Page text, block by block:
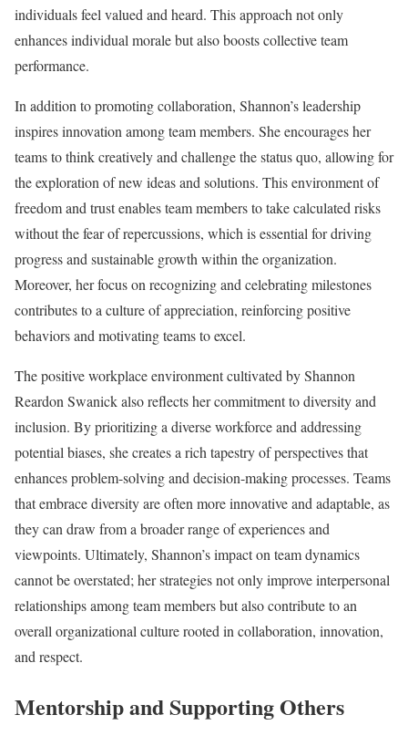
individuals feel valued and heard. This approach not only
enhances individual morale but also boosts collective team
performance.
In addition to promoting collaboration, Shannon’s leadership
inspires innovation among team members. She encourages her
teams to think creatively and challenge the status quo, allowing for
the exploration of new ideas and solutions. This environment of
freedom and trust enables team members to take calculated risks
without the fear of repercussions, which is essential for driving
progress and sustainable growth within the organization.
Moreover, her focus on recognizing and celebrating milestones
contributes to a culture of appreciation, reinforcing positive
behaviors and motivating teams to excel.
The positive workplace environment cultivated by Shannon
Reardon Swanick also reflects her commitment to diversity and
inclusion. By prioritizing a diverse workforce and addressing
potential biases, she creates a rich tapestry of perspectives that
enhances problem-solving and decision-making processes. Teams
that embrace diversity are often more innovative and adaptable, as
they can draw from a broader range of experiences and
viewpoints. Ultimately, Shannon’s impact on team dynamics
cannot be overstated; her strategies not only improve interpersonal
relationships among team members but also contribute to an
overall organizational culture rooted in collaboration, innovation,
and respect.
Mentorship and Supporting Others